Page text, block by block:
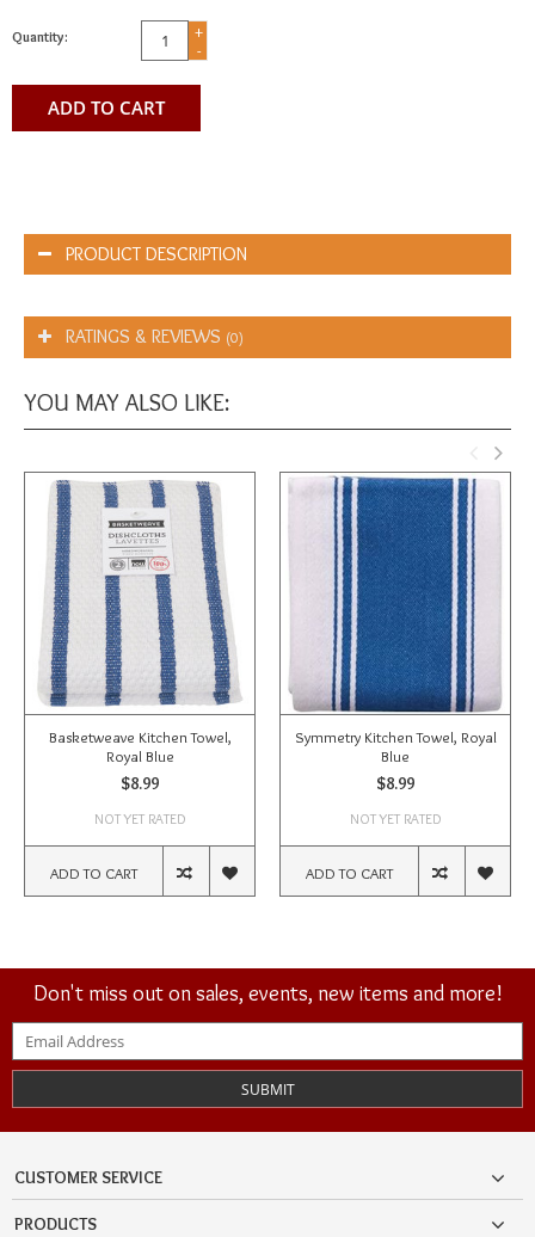
Quantity:
+
-
ADD TO CART
PRODUCT DESCRIPTION
RATINGS & REVIEWS (0)
YOU MAY ALSO LIKE:
Basketweave Kitchen Towel,
Royal Blue
$8.99
NOT YET RATED
ADD TO CART
Symmetry Kitchen Towel, Royal
Blue
$8.99
NOT YET RATED
ADD TO CART
Don't miss out on sales, events, new items and more!
SUBMIT
CUSTOMER SERVICE
PRODUCTS